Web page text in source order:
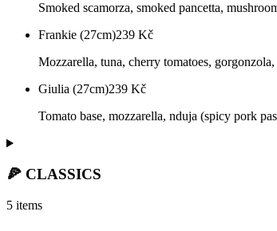
Smoked scamorza, smoked pancetta,
Frankie (27cm)239 Kč
Mozzarella, tuna, cherry tomatoes,
Giulia (27cm)239 Kč
Tomato base, mozzarella, nduja (spicy pork
🍕 CLASSICS
5 items